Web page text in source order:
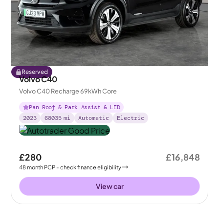
Reserved
Volvo C40
Volvo C40 Recharge 69kWh Core
Pan Roof & Park Assist & LED
2023
68035 mi Automatic Electric
£280
48month PCP - check finance eligibility
£16,848
View car